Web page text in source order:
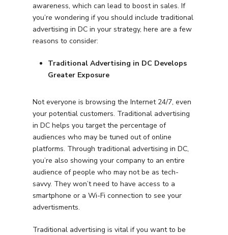
awareness, which can lead to boost in sales. If
you’re wondering if you should include traditional
advertising in DC in your strategy, here are a few
reasons to consider:
Traditional Advertising in DC Develops
Greater Exposure
Not everyone is browsing the Internet 24/7, even
your potential customers. Traditional advertising
in DC helps you target the percentage of
audiences who may be tuned out of online
platforms. Through traditional advertising in DC,
you’re also showing your company to an entire
audience of people who may not be as tech-
savvy. They won’t need to have access to a
smartphone or a Wi-Fi connection to see your
advertisments.
Traditional advertising is vital if you want to be